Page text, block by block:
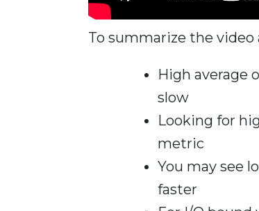
To summarize the
High average
slow
Looking for
metric
You may see
faster